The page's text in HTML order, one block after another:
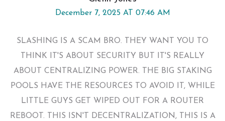
December 7, 2025 AT 07:46 AM
SLASHING IS A SCAM BRO. THEY WANT YOU TO
THINK IT'S ABOUT SECURITY BUT IT'S REALLY
ABOUT CENTRALIZING POWER. THE BIG STAKING
POOLS HAVE THE RESOURCES TO AVOID IT, WHILE
LITTLE GUYS GET WIPED OUT FOR A ROUTER
REBOOT. THIS ISN'T DECENTRALIZATION, THIS IS A